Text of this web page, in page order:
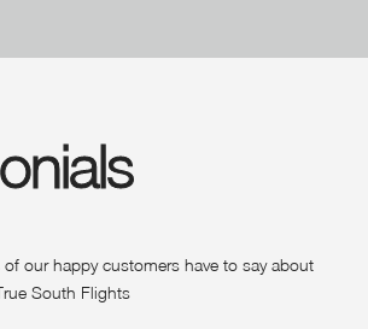
our happy customers have to say about
South Flights